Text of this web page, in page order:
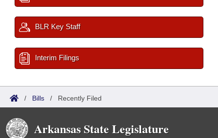
BLR Key Staff
Interim Filings
/ Bills / Recently Filed
Arkansas State Legislature